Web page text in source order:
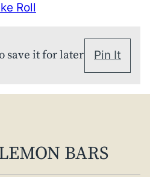
Roll
save it for later Pin It
BARS